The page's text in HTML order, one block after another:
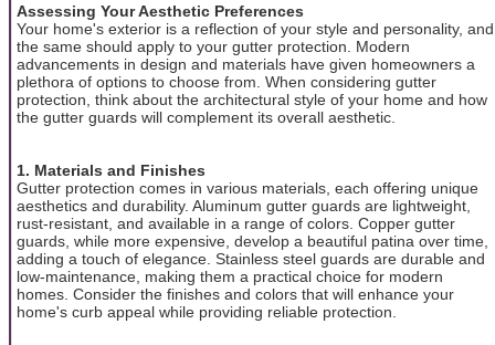
Assessing Your Aesthetic Preferences
Your home's exterior is a reflection of your style and personality, and
the same should apply to your gutter protection. Modern
advancements in design and materials have given homeowners a
plethora of options to choose from. When considering gutter
protection, think about the architectural style of your home and how
the gutter guards will complement its overall aesthetic.
1. Materials and Finishes
Gutter protection comes in various materials, each offering unique
aesthetics and durability. Aluminum gutter guards are lightweight,
rust-resistant, and available in a range of colors. Copper gutter
guards, while more expensive, develop a beautiful patina over time,
adding a touch of elegance. Stainless steel guards are durable and
low-maintenance, making them a practical choice for modern
homes. Consider the finishes and colors that will enhance your
home's curb appeal while providing reliable protection.